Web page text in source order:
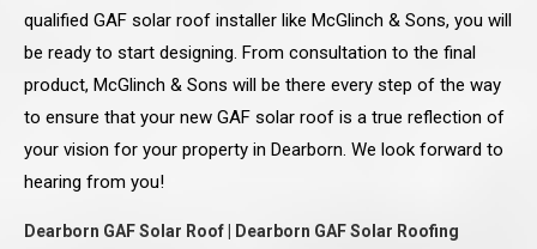
qualified GAF solar roof installer like McGlinch & Sons, you will
be ready to start designing. From consultation to the final
product, McGlinch & Sons will be there every step of the way
to ensure that your new GAF solar roof is a true reflection of
your vision for your property in Dearborn. We look forward to
hearing from you!
Dearborn GAF Solar Roof | Dearborn GAF Solar Roofing